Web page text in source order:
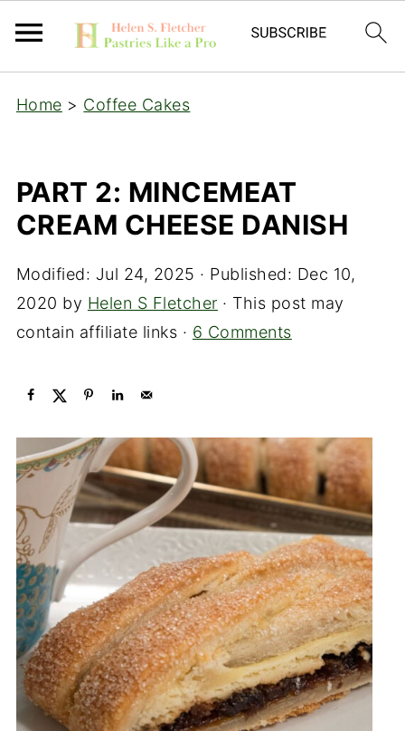
Home > Coffee Cakes
PART 2: MINCEMEAT
CREAM CHEESE DANISH
Modified: Jul 24, 2025 · Published: Dec 10,
2020 by Helen S Fletcher · This post may
contain affiliate links · 6 Comments